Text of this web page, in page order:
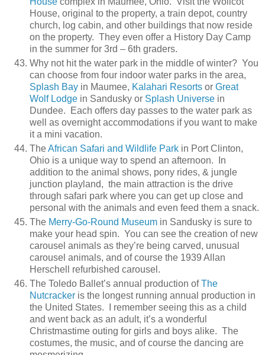
House, original to the property, a train depot, country
church, log cabin, and other buildings that now reside
on the property. They even offer a History Day Camp
in the summer for 3rd – 6th graders.
Why not hit the water park in the middle of winter? You
can choose from four indoor water parks in the area,
Splash Bay in Maumee, Kalahari Resorts or Great
Wolf Lodge in Sandusky or Splash Universe in
Dundee. Each offers day passes to the water park as
well as overnight accommodations if you want to make
it a mini vacation.
TheAfrican Safari and Wildlife Park in Port Clinton,
Ohio is a unique way to spend an afternoon. In
addition to the animal shows, pony rides, & jungle
junction playland, the main attraction is the drive
through safari park where you can get up close and
personal with the animals and even feed them a snack.
The Merry-Go-Round Museum in Sandusky is sure to
make your head spin. You can see the creation of new
carousel animals as they’re being carved, unusual
carousel animals, and of course the 1939 Allan
Herschell refurbished carousel.
The Toledo Ballet’s annual production ofThe
Nutcracker is the longest running annual production in
the United States. I remember seeing this as a child
and went back as an adult, it’s a wonderful
Christmastime outing for girls and boys alike. The
costumes, the music, and of course the dancing are